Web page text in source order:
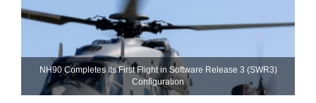
NH90 Completes Its First Flight in Software Release 3 (SWR3)
Configuration